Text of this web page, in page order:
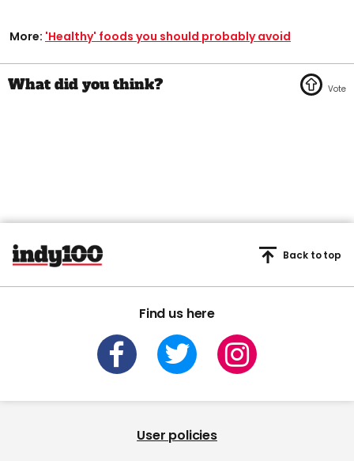
More: 'Healthy' foods you should probably avoid
Find us here
Back to top
User policies